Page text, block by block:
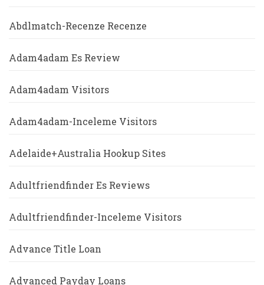
Abdlmatch-Recenze Recenze
Adam4adam Es Review
Adam4adam Visitors
Adam4adam-Inceleme Visitors
Adelaide+Australia Hookup Sites
Adultfriendfinder Es Reviews
Adultfriendfinder-Inceleme Visitors
Advance Title Loan
Advanced Payday Loans